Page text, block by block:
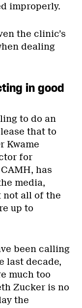
improperly.
the clinic’s
dealing
in good
to do an
that to
Kwame
for
has
media,
not all of the
up to
been calling
last decade,
much too
Zucker is no
the